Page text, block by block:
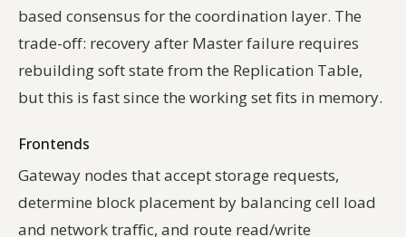
based consensus for the coordination layer. The
trade-off: recovery after Master failure requires
rebuilding soft state from the Replication Table,
but this is fast since the working set fits in memory.
Frontends
Gateway nodes that accept storage requests,
determine block placement by balancing cell load
and network traffic, and route read/write